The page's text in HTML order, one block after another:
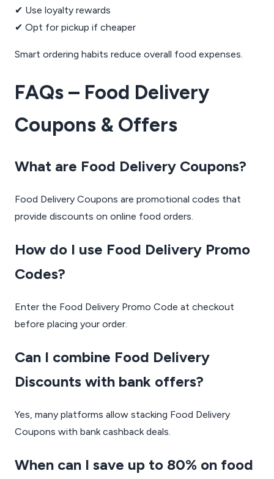
✔ Use loyalty rewards
✔ Opt for pickup if cheaper
Smart ordering habits reduce overall food expenses.
FAQs – Food Delivery
Coupons & Offers
What are Food Delivery Coupons?
Food Delivery Coupons are promotional codes that
provide discounts on online food orders.
How do I use Food Delivery Promo
Codes?
Enter the Food Delivery Promo Code at checkout
before placing your order.
Can I combine Food Delivery
Discounts with bank offers?
Yes, many platforms allow stacking Food Delivery
Coupons with bank cashback deals.
When can I save up to 80% on food